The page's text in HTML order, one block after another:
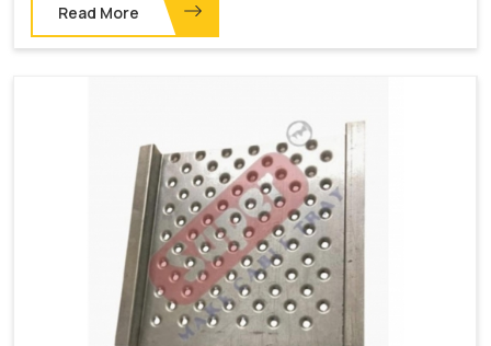
Read More